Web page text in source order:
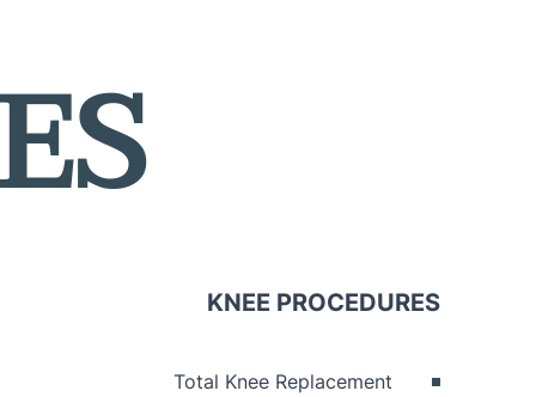
KNEE PROCEDURES
Total Knee Replacement